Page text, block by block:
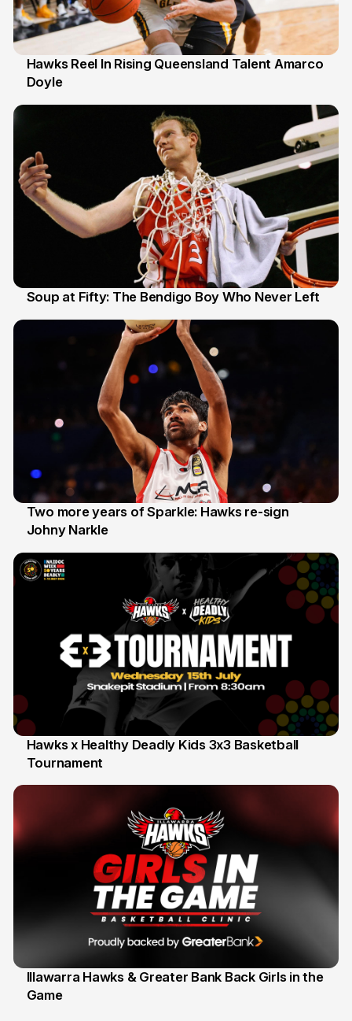
2 Jul
Hawks Reel In Rising Queensland Talent Amarco
Doyle
Soup at Fifty: The Bendigo Boy Who Never Left
16 Jun
Two more years of Sparkle: Hawks re-sign
Johny Narkle
6 Jun
Hawks x Healthy Deadly Kids 3x3 Basketball
Tournament
1 Jun
Illawarra Hawks & Greater Bank Back Girls in the
Game